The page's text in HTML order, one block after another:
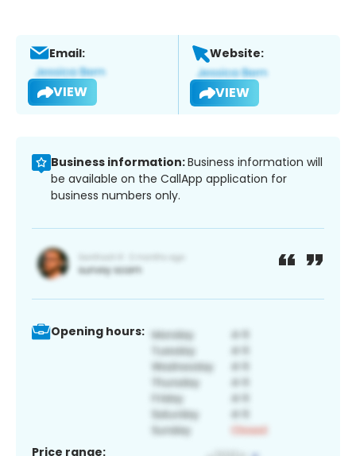
Email:
VIEW
Website:
VIEW
Business information:Business information will
be available on the CallApp application for
business numbers only.
Opening hours:
Price range: